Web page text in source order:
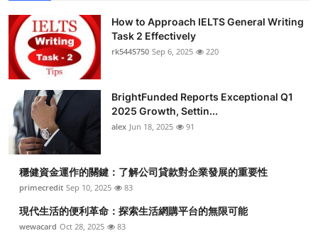
How to Approach IELTS General Writing
Task 2 Effectively
rk5445750 Sep 6, 2025 220
BrightFunded Reports Exceptional Q1
2025 Growth, Settin...
alex Jun 18, 2025 91
穩健資金運作的關鍵：了解公司貸款對企業發展的重要性
primecredit Sep 10, 2025 83
現代生活的便利革命：探索生活網購平台的無限可能
wewacard Oct 28, 2025 83